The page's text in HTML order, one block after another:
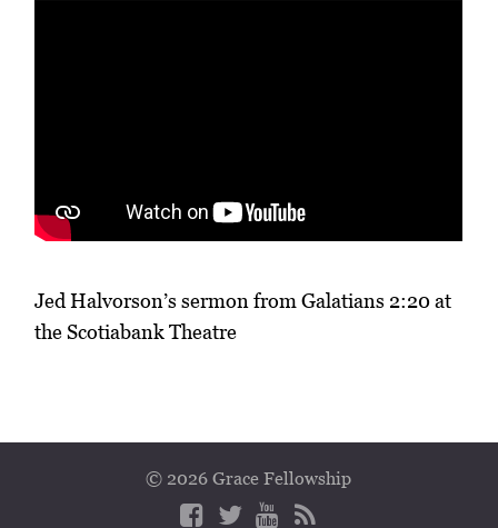
Jed Halvorson’s sermon from Galatians 2:20 at
the Scotiabank Theatre
© 2026 Grace Fellowship